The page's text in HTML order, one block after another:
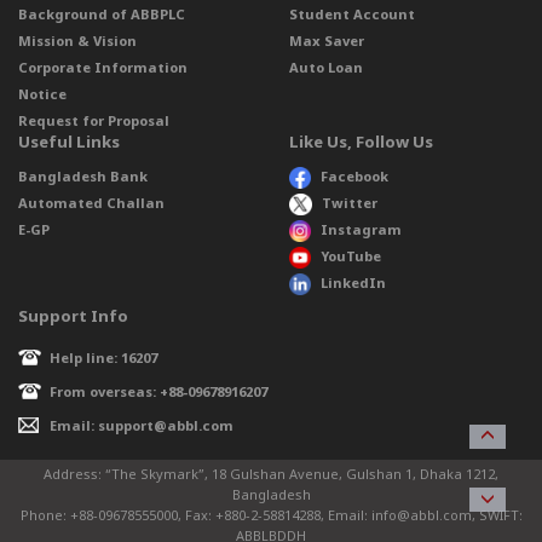
Background of ABBPLC
Mission & Vision
Corporate Information
Notice
Request for Proposal
Student Account
Max Saver
Auto Loan
Useful Links
Bangladesh Bank
Automated Challan
E-GP
Like Us, Follow Us
Facebook
Twitter
Instagram
YouTube
LinkedIn
Support Info
Help line: 16207
From overseas: +88-09678916207
Email: support@abbl.com
Address: “The Skymark”, 18 Gulshan Avenue, Gulshan 1, Dhaka 1212,
Bangladesh
Phone: +88-09678555000, Fax: +880-2-58814288, Email: info@abbl.com, SWIFT:
ABBLBDDH